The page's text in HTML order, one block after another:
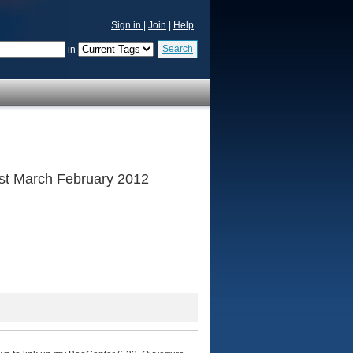
Sign in Join Help
in Search
March February 2012